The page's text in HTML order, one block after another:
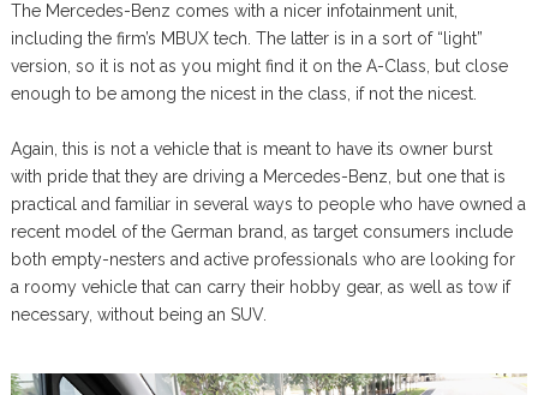
The Mercedes-Benz comes with a nicer infotainment unit,
including the firm’s MBUX tech. The latter is in a sort of “light”
version, so it is not as you might find it on the A-Class, but close
enough to be among the nicest in the class, if not the nicest.
Again, this is not a vehicle that is meant to have its owner burst
with pride that they are driving a Mercedes-Benz, but one that is
practical and familiar in several ways to people who have owned a
recent model of the German brand, as target consumers include
both empty-nesters and active professionals who are looking for
a roomy vehicle that can carry their hobby gear, as well as tow if
necessary, without being an SUV.